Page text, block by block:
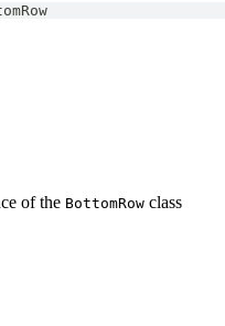
of the BottomRow class